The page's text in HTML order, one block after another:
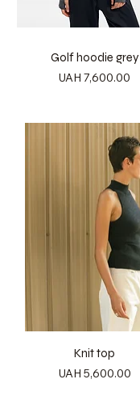
Golf hoodie grey
Price
UAH 7,600.00
Knit top
Price
UAH 5,600.00